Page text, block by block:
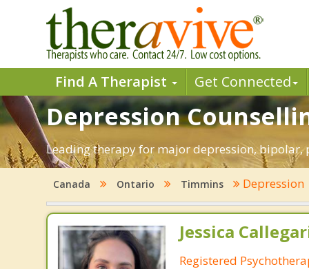
Find A Therapist Get Connected
Depression
Leading therapy for major depression,
Canada Ontario Timmins Depression
Jessica
Registered